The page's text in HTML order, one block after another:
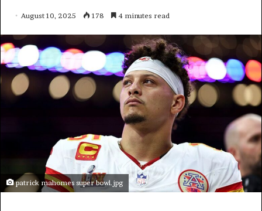
August 10, 2025 178 4 minutes read
patrick mahomes super bowl.jpg